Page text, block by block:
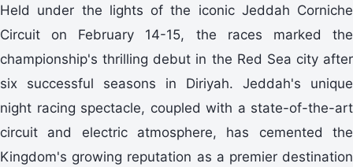
Held under the lights of the iconic Jeddah Corniche
Circuit on February 14-15, the races marked the
championship's thrilling debut in the Red Sea city after
six successful seasons in Diriyah. Jeddah's unique
night racing spectacle, coupled with a state-of-the-art
circuit and electric atmosphere, has cemented the
Kingdom's growing reputation as a premier destination